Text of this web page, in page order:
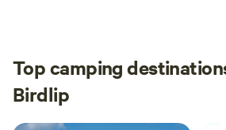
Top camping
Birdlip